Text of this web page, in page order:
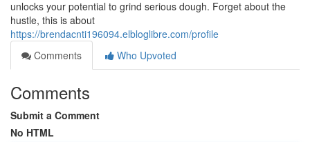
unlocks your potential to grind serious dough. Forget about the
hustle, this is about
https://brendacnti196094.elbloglibre.com/profile
Comments
Who Upvoted
Comments
Submit a Comment
No HTML